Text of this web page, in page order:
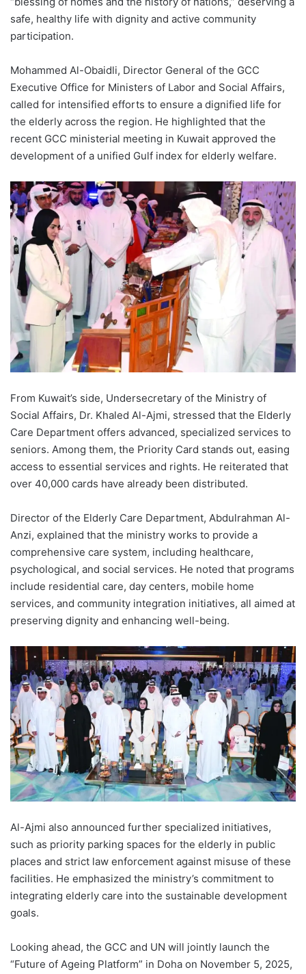
safe, healthy life with dignity and active community
participation.
Mohammed Al-Obaidli, Director General of the GCC
Executive Office for Ministers of Labor and Social Affairs,
called for intensified efforts to ensure a dignified life for
the elderly across the region. He highlighted that the
recent GCC ministerial meeting in Kuwait approved the
development of a unified Gulf index for elderly welfare.
From Kuwait’s side, Undersecretary of the Ministry of
Social Affairs, Dr. Khaled Al-Ajmi, stressed that the Elderly
Care Department offers advanced, specialized services to
seniors. Among them, the Priority Card stands out, easing
access to essential services and rights. He reiterated that
over 40,000 cards have already been distributed.
Director of the Elderly Care Department, Abdulrahman Al-
Anzi, explained that the ministry works to provide a
comprehensive care system, including healthcare,
psychological, and social services. He noted that programs
include residential care, day centers, mobile home
services, and community integration initiatives, all aimed at
preserving dignity and enhancing well-being.
Al-Ajmi also announced further specialized initiatives,
such as priority parking spaces for the elderly in public
places and strict law enforcement against misuse of these
facilities. He emphasized the ministry’s commitment to
integrating elderly care into the sustainable development
goals.
Looking ahead, the GCC and UN will jointly launch the
“Future of Ageing Platform” in Doha on November 5, 2025,